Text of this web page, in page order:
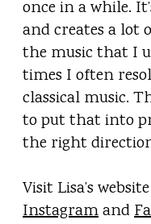
once in a while.
and creates a lot
the music that I
times I often
classical music.
to put that into
the right
Visit Lisa’s website
Instagramand